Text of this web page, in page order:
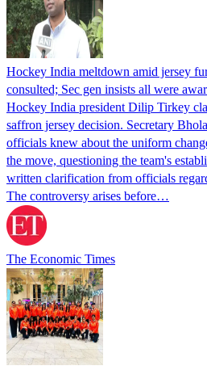
Hockey India meltdown amid jersey
consulted; Sec gen insists all were
Hockey India president Dilip Tirkey
saffron jersey decision. Secretary
officials knew about the uniform
the move, questioning the team's
written clarification from officials
The controversy arises before…
The Economic Times